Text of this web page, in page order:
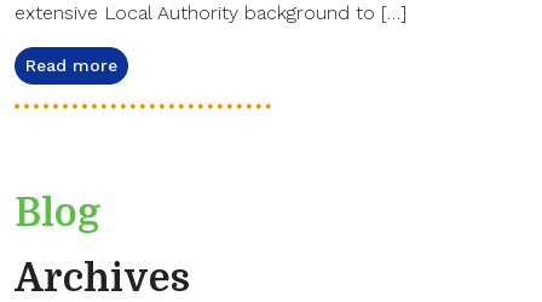
extensive Local Authority background to […]
Read more
Blog
Archives